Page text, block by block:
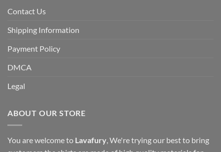
Contact Us
Shipping Information
Payment Policy
DMCA
Legal
ABOUT OUR STORE
You are welcome to Lavafury , We're trying our best to bring